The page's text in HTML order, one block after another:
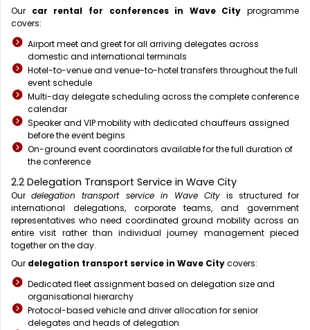
Our car rental for conferences in Wave City programme
covers:
Airport meet and greet for all arriving delegates across
domestic and international terminals
Hotel-to-venue and venue-to-hotel transfers throughout the full
event schedule
Multi-day delegate scheduling across the complete conference
calendar
Speaker and VIP mobility with dedicated chauffeurs assigned
before the event begins
On-ground event coordinators available for the full duration of
the conference
2.2 Delegation Transport Service in Wave City
Ourdelegation transport service in Wave City is structured for
international delegations, corporate teams, and government
representatives who need coordinated ground mobility across an
entire visit rather than individual journey management pieced
together on the day.
Our delegation transport service in Wave Citycovers:
Dedicated fleet assignment based on delegation size and
organisational hierarchy
Protocol-based vehicle and driver allocation for senior
delegates and heads of delegation